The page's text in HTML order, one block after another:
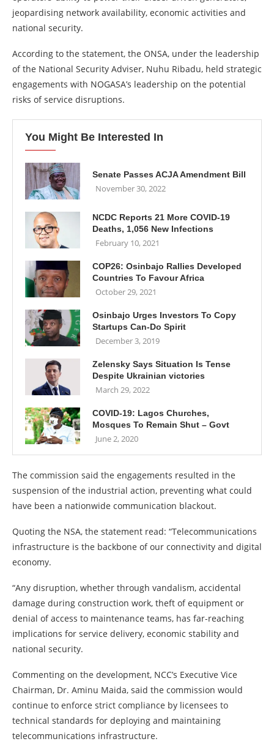
jeopardising network availability, economic activities and
national security.
According to the statement, the ONSA, under the leadership
of the National Security Adviser, Nuhu Ribadu, held strategic
engagements with NOGASA’s leadership on the potential
risks of service disruptions.
You Might Be Interested In
Senate Passes ACJA Amendment Bill
November 30, 2022
NCDC Reports 21 More COVID-19
Deaths, 1,056 New Infections
February 10, 2021
COP26: Osinbajo Rallies Developed
Countries To Favour Africa
October 29, 2021
Osinbajo Urges Investors To Copy
Startups Can-Do Spirit
December 3, 2019
Zelensky Says Situation Is Tense
Despite Ukrainian victories
March 29, 2022
COVID-19: Lagos Churches,
Mosques To Remain Shut – Govt
June 2, 2020
The commission said the engagements resulted in the
suspension of the industrial action, preventing what could
have been a nationwide communication blackout.
Quoting the NSA, the statement read: “Telecommunications
infrastructure is the backbone of our connectivity and digital
economy.
“Any disruption, whether through vandalism, accidental
damage during construction work, theft of equipment or
denial of access to maintenance teams, has far-reaching
implications for service delivery, economic stability and
national security.
Commenting on the development, NCC’s Executive Vice
Chairman, Dr. Aminu Maida, said the commission would
continue to enforce strict compliance by licensees to
technical standards for deploying and maintaining
telecommunications infrastructure.